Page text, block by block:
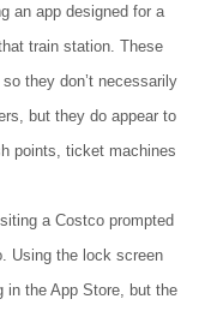
an app designed for a
train station. These
they don’t necessarily
but they do appear to
points, ticket machines
a Costco prompted
Using the lock screen
in the App Store, but the